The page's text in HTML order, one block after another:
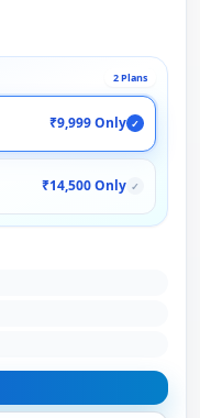
2 Plans
₹9,999 Only ✓
₹14,500 Only ✓